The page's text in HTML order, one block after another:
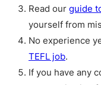
Read our guide
yourself from
No experience
TEFL job.
If you have any